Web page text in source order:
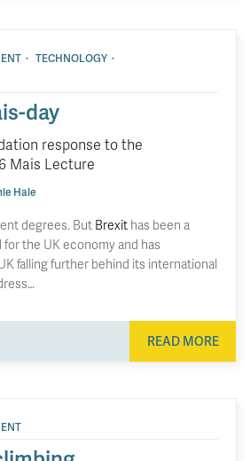
· TECHNOLOGY ·
day
response to the
Mais Lecture
Hale
degrees. But Brexit has been a
the UK economy and has
falling further behind its international
READ MORE